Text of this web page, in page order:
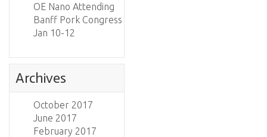
OE Nano Attending
Banff Pork Congress
Jan 10-12
Archives
October 2017
June 2017
February 2017